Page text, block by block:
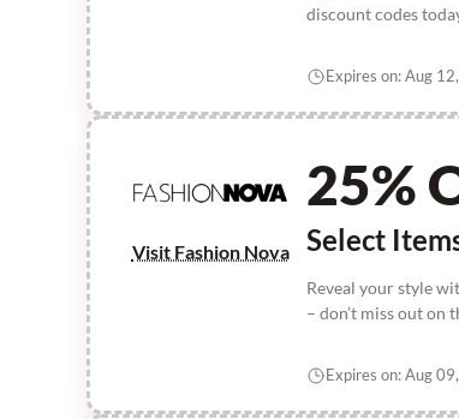
discount codes
Expires on: Aug
Visit Fashion Nova
25%
Select
Reveal your style
– don’t miss out
Expires on: Aug